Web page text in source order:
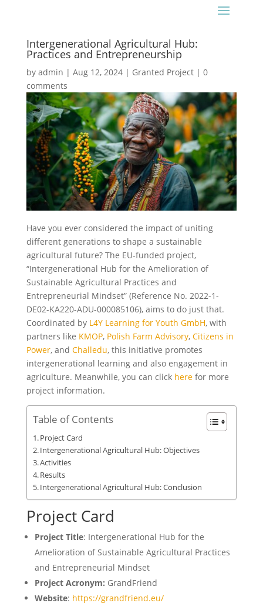
Intergenerational Agricultural Hub:
Practices and Entrepreneurship
by admin | Aug 12, 2024| Granted Project| 0
comments
Have you ever considered the impact of uniting
different generations to shape a sustainable
agricultural future? The EU-funded project,
“Intergenerational Hub for the Amelioration of
Sustainable Agricultural Practices and
Entrepreneurial Mindset” (Reference No. 2022-1-
DE02-KA220-ADU-000085106), aims to do just that.
Coordinated by L4Y Learning for Youth GmbH, with
partners like KMOP, Polish Farm Advisory, Citizens in
Power, and Challedu, this initiative promotes
intergenerational learning and also engagement in
agriculture. Meanwhile, you can click herefor more
project information.
Table of Contents
Project Card
Intergenerational Agricultural Hub: Objectives
Activities
Results
Intergenerational Agricultural Hub: Conclusion
Project Card
Project Title: Intergenerational Hub for the
Amelioration of Sustainable Agricultural Practices
and Entrepreneurial Mindset
Project Acronym: GrandFriend
Website: https://grandfriend.eu/